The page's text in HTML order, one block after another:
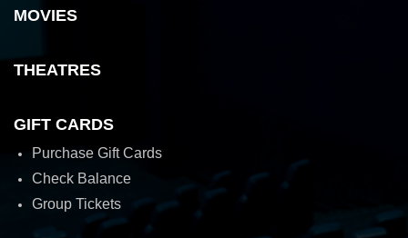
MOVIES
THEATRES
GIFT CARDS
Purchase Gift Cards
Check Balance
Group Tickets